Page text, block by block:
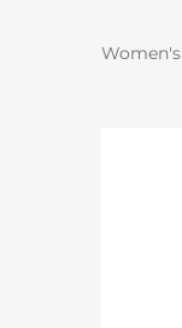
Women's